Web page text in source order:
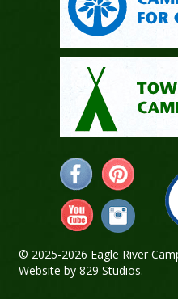
© 2025-2026 Eagle River
Website by 829 Studios.